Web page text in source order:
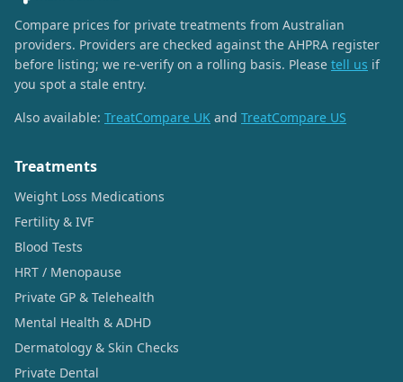
Compare prices for private treatments from Australian
providers. Providers are checked against the AHPRA register
before listing; we re-verify on a rolling basis. Please tell us if
you spot a stale entry.
Also available: TreatCompare UK and TreatCompare US
Treatments
Weight Loss Medications
Fertility & IVF
Blood Tests
HRT / Menopause
Private GP & Telehealth
Mental Health & ADHD
Dermatology & Skin Checks
Private Dental